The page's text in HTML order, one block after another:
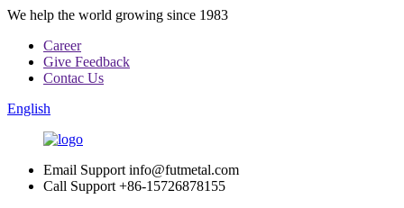
We help the world growing since 1983
Career
Give Feedback
Contac Us
English
Email Support info@futmetal.com
Call Support +86-15726878155